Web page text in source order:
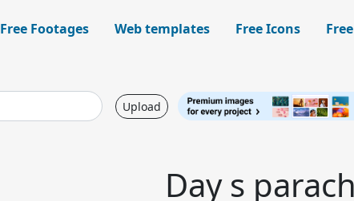
Free Footages Web templates Free Icons
Upload
Day s